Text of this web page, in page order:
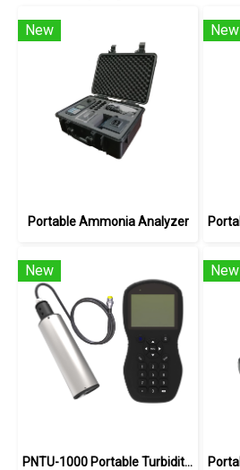
New
Portable Ammonia Analyzer
New
New
PNTU-1000 Portable Turbidity Meter
New